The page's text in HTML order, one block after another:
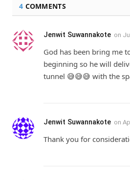
4 COMMENTS
Jenwit Suwannakote on
God has been bring me
beginning so he will
tunnel 😅😅😅 with the
Jenwit Suwannakote on
Thank you for